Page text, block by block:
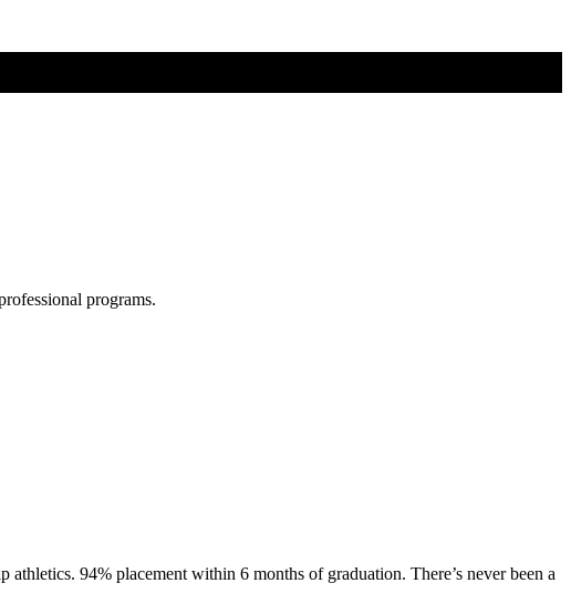
programs.
94% placement within 6 months of graduation. There’s never been a